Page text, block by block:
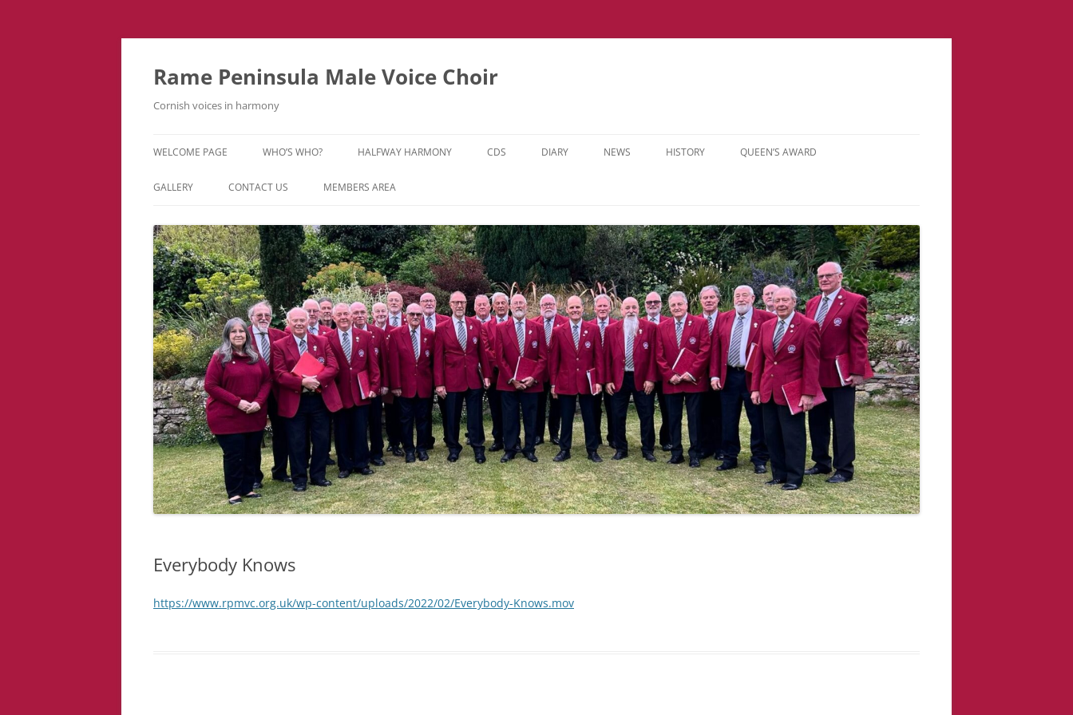
Skip
Rame Peninsula Male Voice Choir
Cornish voices in harmony
WELCOME PAGE WHO’S WHO?
MUSIC TEAM
HALFWAY HARMONY
HH MUSIC LEARNING VIDEOS
HH GALLERY
CDS DIARY NEWS HISTORY QUEEN’S AWARD
GALLERY
VIDEOS
CONTACT US MEMBERS AREA
Everybody Knows
https://www.rpmvc.org.uk/wp-content/uploads/2022/02/Everybody-Knows.mov